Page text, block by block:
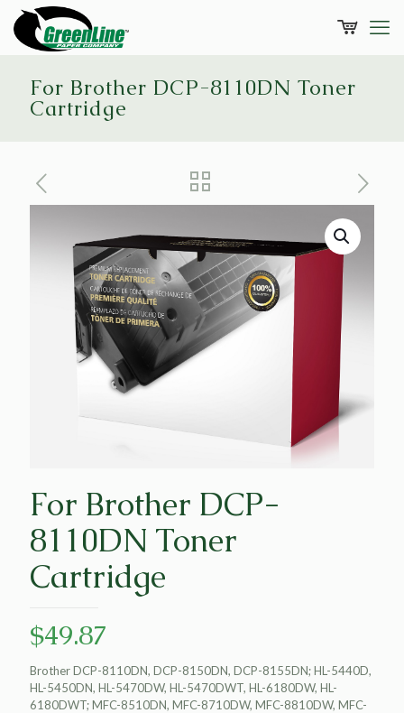
For Brother DCP-8110DN Toner
Cartridge
For Brother DCP-
8110DN Toner
Cartridge
$49.87
Brother DCP-8110DN, DCP-8150DN, DCP-8155DN; HL-5440D,
HL-5450DN, HL-5470DW, HL-5470DWT, HL-6180DW, HL-
6180DWT; MFC-8510DN, MFC-8710DW, MFC-8810DW, MFC-